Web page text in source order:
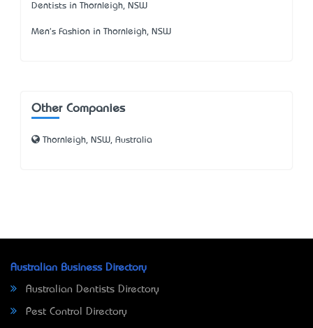
Dentists in Thornleigh, NSW
Men's Fashion in Thornleigh, NSW
Other Companies
Thornleigh, NSW, Australia
Australian Business Directory
Australian Dentists Directory
Pest Control Directory